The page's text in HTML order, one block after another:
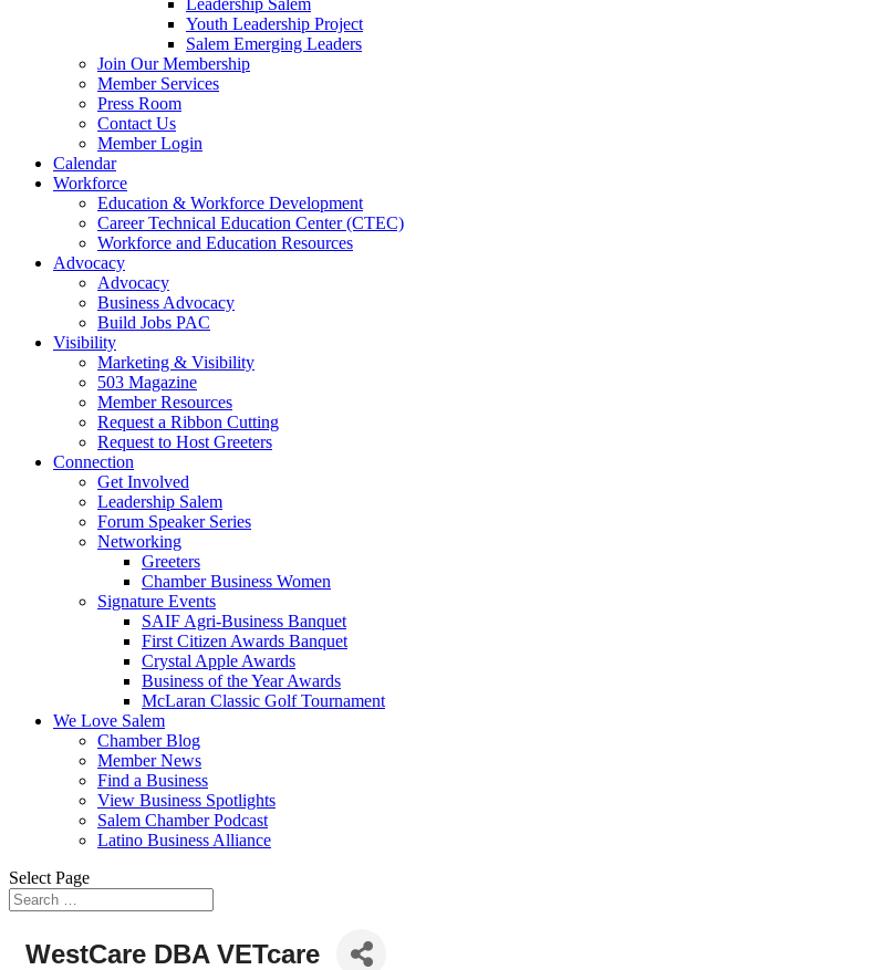
accessibility
menu.
Leadership Salem
Youth Leadership Project
Salem Emerging Leaders
Join Our Membership
Member Services
Press Room
Contact Us
Member Login
Calendar
Workforce
Education & Workforce Development
Career Technical Education Center (CTEC)
Workforce and Education Resources
Advocacy
Advocacy
Business Advocacy
Build Jobs PAC
Visibility
Marketing & Visibility
503 Magazine
Member Resources
Request a Ribbon Cutting
Request to Host Greeters
Connection
Get Involved
Leadership Salem
Forum Speaker Series
Networking
Greeters
Chamber Business Women
Signature Events
SAIF Agri-Business Banquet
First Citizen Awards Banquet
Crystal Apple Awards
Business of the Year Awards
McLaran Classic Golf Tournament
We Love Salem
Chamber Blog
Member News
Find a Business
View Business Spotlights
Salem Chamber Podcast
Latino Business Alliance
Select Page
WestCare DBA VETcare